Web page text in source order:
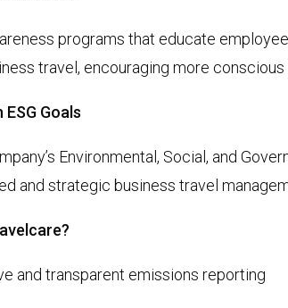
programs that educate
travel, encouraging more conscious
Goals
Environmental, Social, and
and strategic business travel
and transparent emissions reporting